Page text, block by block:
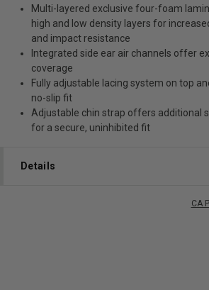
Multi-layered exclusive four-foam
high and low density layers for
and impact resistance
Integrated side ear air channels offer
coverage
Fully adjustable lacing system on top
no-slip fit
Adjustable chin strap offers additional
for a secure, uninhibited fit
Details
CA